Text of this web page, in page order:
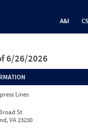
A&I
6/26/2026
Lines
St
VA 23230